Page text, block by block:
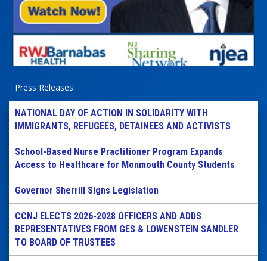
Press Releases
NATIONAL DAY OF ACTION IN SOLIDARITY WITH
IMMIGRANTS, REFUGEES, DETAINEES AND ACTIVISTS
School-Based Nurse Practitioner Program Expands
Access to Healthcare for Monmouth County Students
Governor Sherrill Signs Legislation
CCNJ ELECTS 2026-2028 OFFICERS AND ADDS
REPRESENTATIVES FROM GES & LOWENSTEIN SANDLER
TO BOARD OF TRUSTEES